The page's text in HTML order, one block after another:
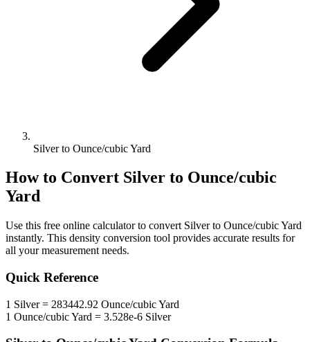
Silver to Ounce/cubic Yard
How to Convert Silver to Ounce/cubic
Yard
Use this free online calculator to convert Silverto Ounce/cubic Yard
instantly. This density conversion tool provides accurate results for
all your measurement needs.
Quick Reference
1 Silver= 283442.92 Ounce/cubic Yard
1 Ounce/cubic Yard = 3.528e-6 Silver